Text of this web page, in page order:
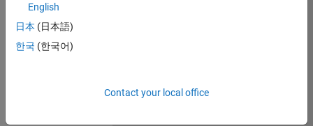
to advise and help
our leading UK
aerospace and
English
日本 (日本語)
한국 (한국어)
Contact your local office